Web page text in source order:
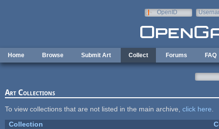
OpenID
Home Browse Submit Art Collect Forums FAQ
Art Collections
To view collections that are not listed in the main archive, click here
Collection